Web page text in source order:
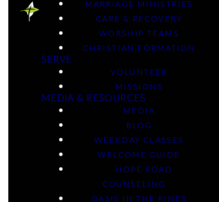
MARRIAGE MINISTRIES
CARE & RECOVERY
WORSHIP TEAMS
CHRISTIAN FORMATION
SERVE
VOLUNTEER
MISSIONS
MEDIA & RESOURCES
MEDIA
BLOG
WEEKDAY CLASSES
WELCOME GUIDE
HOPE ROAD
COUNSELING
OASIS IN THE PINES
Men's Classes
Scott (20-40) - Tuesday - 6 p.m. - Longview Area
FIND OUT MORE
Chris Hall - Sunday - 9:30 a.m. - D100